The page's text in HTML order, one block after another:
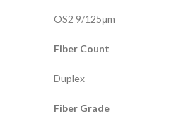
OS2 9/125μm
Fiber Count
Duplex
Fiber Grade